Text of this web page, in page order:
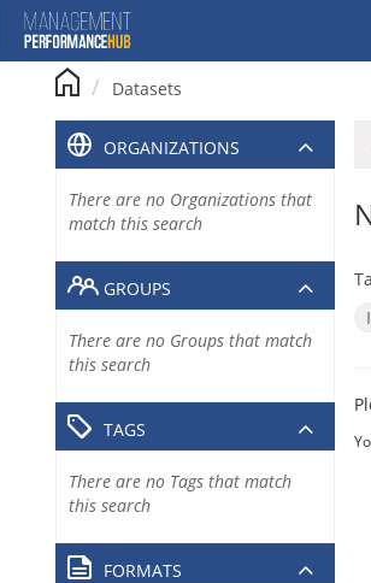
Datasets
ORGANIZATIONS
There are no Organizations that
match this search
GROUPS
There are no Groups that match
this search
TAGS
There are no Tags that match
this search
FORMATS